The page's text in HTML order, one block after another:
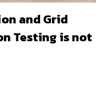
and Grid
Testing is not